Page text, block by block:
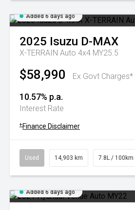
Added 6 days ago
2025 Isuzu D-MAX
X-TERRAIN Auto 4x4 MY25.5
$58,990 Ex Govt Charges*
10.57% p.a.
Interest Rate
+ Finance Disclaimer
Used 14,903 km 7.8L / 100km
Added 6 days ago